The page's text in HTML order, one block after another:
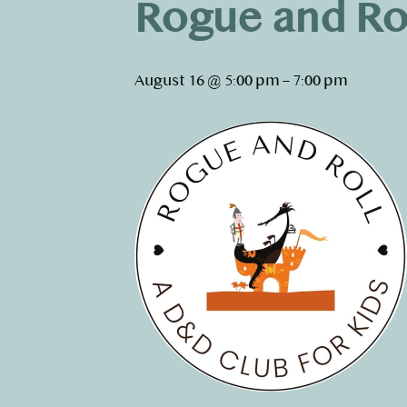
Rogue and
August 16 @ 5:00 pm – 7:00 pm